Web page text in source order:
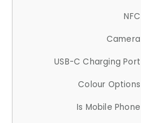
NFC
Camera
USB-C Charging Port
Colour Options
Is Mobile Phone